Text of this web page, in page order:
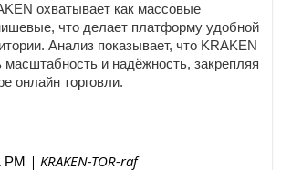
охватывает как массовые
что делает платформу удобной
Анализ показывает, что KRAKEN
масштабность и надёжность, закрепляя
онлайн торговли.
PM | KRAKEN-TOR-raf